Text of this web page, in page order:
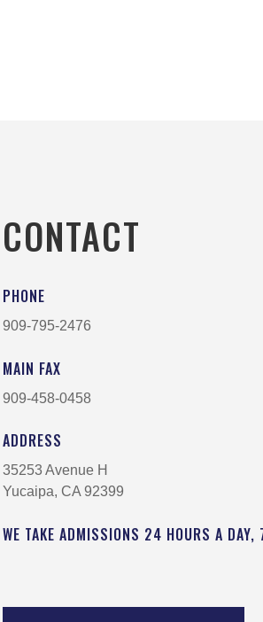
CONTACT
PHONE
909-795-2476
MAIN FAX
909-458-0458
ADDRESS
35253 Avenue H
Yucaipa, CA 92399
WE TAKE ADMISSIONS 24 HOURS A DAY,